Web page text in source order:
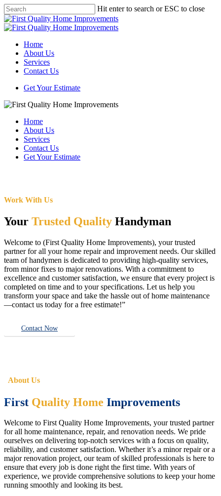
Skip
to
main
Hit enter to search or ESC to close
Close
Search
Menu
Home
About Us
Services
Contact Us
Get Your Estimate
Home
About Us
Services
Contact Us
Get Your Estimate
Work With Us
Your Trusted Quality Handyman
Welcome to (First Quality Home Improvements), your trusted
partner for all your home repair and improvement needs. Our skilled
team of handymen is dedicated to providing high-quality services,
from minor fixes to major renovations. With a commitment to
excellence and customer satisfaction, we ensure that every project is
completed on time and to your specifications. Let us help you
transform your space and take the hassle out of home maintenance
—contact us today for a free estimate!”
Contact Now
About Us
First Quality Home Improvements
Welcome to First Quality Home Improvements, your trusted partner
for all home maintenance, repair, and renovation needs. We pride
ourselves on delivering top-notch services with a focus on quality,
reliability, and customer satisfaction. Whether it’s a minor repair or a
major renovation project, our team of skilled professionals is here to
ensure that every job is done right the first time. With years of
experience, we provide comprehensive solutions to keep your home
running smoothly and looking its best.